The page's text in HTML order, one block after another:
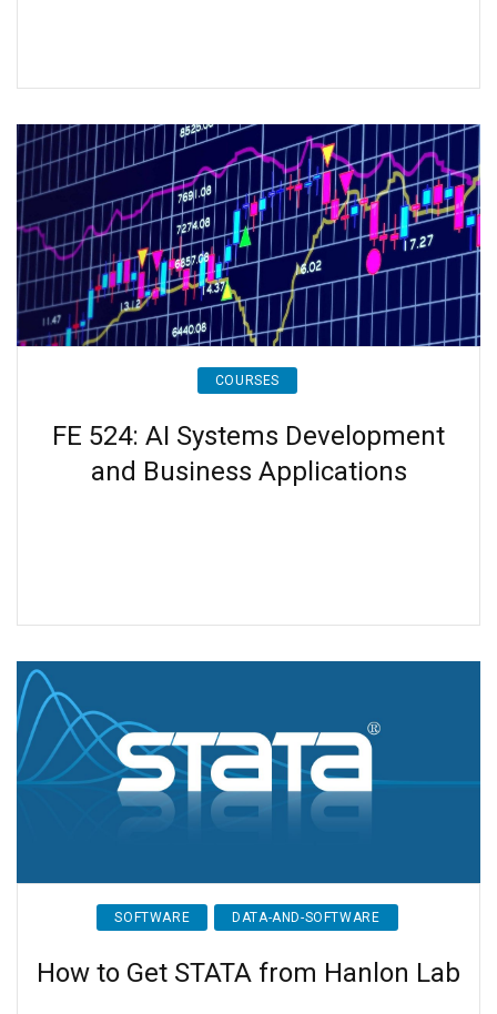
COURSES
FE 524: AI Systems Development
and Business Applications
SOFTWARE DATA-AND-SOFTWARE
How to Get STATA from Hanlon Lab